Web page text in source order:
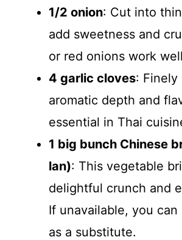
1/2 onion: Cut into
add sweetness and
or red onions work
4 garlic cloves: Finely
aromatic depth and
essential in Thai
1 big bunch Chinese
lan): This vegetable
delightful crunch and
If unavailable, you
as a substitute.